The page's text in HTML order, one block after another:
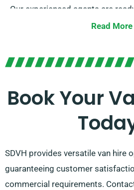
Our experienced agents are
placing your reservation. At our
requirements. Our promise is
Read More
Book Your
SDVH provides versatile van hire
guaranteeing customer
commercial requirements.